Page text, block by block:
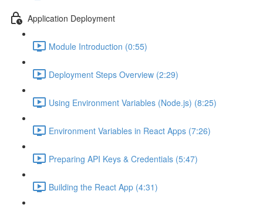
Application Deployment
Module Introduction (0:55)
Deployment Steps Overview (2:29)
Using Environment Variables (Node.js) (8:25)
Environment Variables in React Apps (7:26)
Preparing API Keys & Credentials (5:47)
Building the React App (4:31)